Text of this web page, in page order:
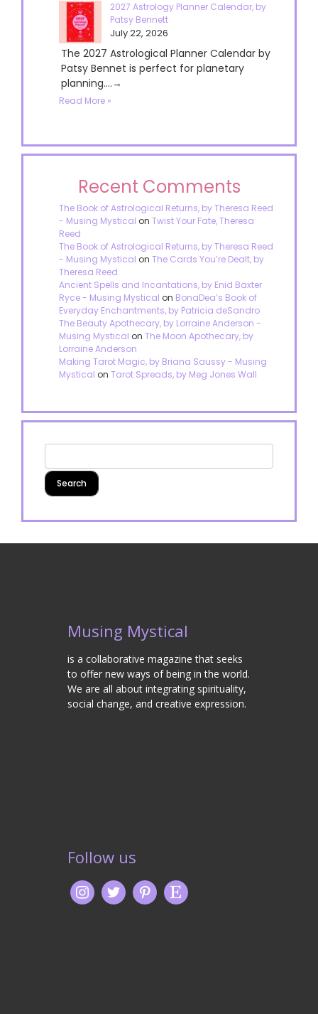
2027 Astrology Planner Calendar, by
Patsy Bennett
July 22, 2026
The 2027 Astrological Planner Calendar by
Patsy Bennet is perfect for planetary
planning....→
Read More »
Recent Comments
The Book of Astrological Returns, by Theresa Reed
- Musing Mystical on Twist Your Fate, Theresa
Reed
The Book of Astrological Returns, by Theresa Reed
- Musing Mystical on The Cards You’re Dealt, by
Theresa Reed
Ancient Spells and Incantations, by Enid Baxter
Ryce - Musing Mystical on BonaDea’s Book of
Everyday Enchantments, by Patricia deSandro
The Beauty Apothecary, by Lorraine Anderson -
Musing Mystical on The Moon Apothecary, by
Lorraine Anderson
Making Tarot Magic, by Briana Saussy - Musing
Mystical on Tarot Spreads, by Meg Jones Wall
Musing Mystical
is a collaborative magazine that seeks
to offer new ways of being in the world.
We are all about integrating spirituality,
social change, and creative expression.
Follow us